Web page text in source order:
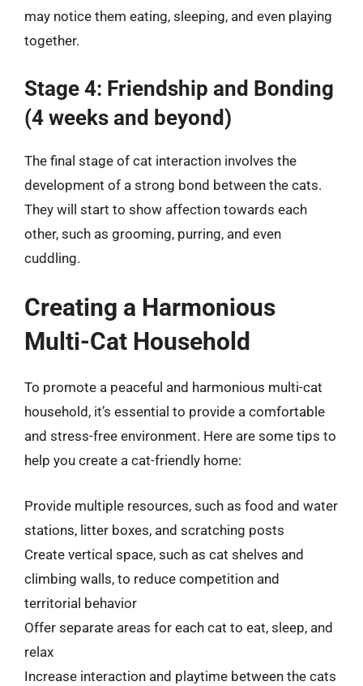
may notice them eating, sleeping, and even playing
together.
Stage 4: Friendship and Bonding
(4 weeks and beyond)
The final stage of cat interaction involves the
development of a strong bond between the cats.
They will start to show affection towards each
other, such as grooming, purring, and even
cuddling.
Creating a Harmonious
Multi-Cat Household
To promote a peaceful and harmonious multi-cat
household, it’s essential to provide a comfortable
and stress-free environment. Here are some tips to
help you create a cat-friendly home:
Provide multiple resources, such as food and water
stations, litter boxes, and scratching posts
Create vertical space, such as cat shelves and
climbing walls, to reduce competition and
territorial behavior
Offer separate areas for each cat to eat, sleep, and
relax
Increase interaction and playtime between the cats